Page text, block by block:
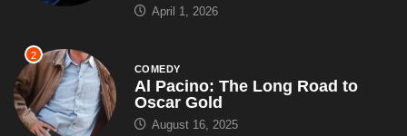
April 1, 2026
2
COMEDY
Al Pacino: The Long Road to
Oscar Gold
August 16, 2025